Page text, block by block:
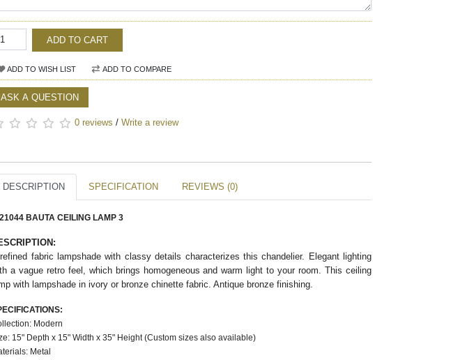
ADD TO CART
ADD TO WISH LIST ADD TO COMPARE
ASK A QUESTION
0 reviews / Write a review
DESCRIPTION SPECIFICATION REVIEWS (0)
BAUTA CEILING LAMP 3
fabric lampshade with classy details characterizes this chandelier. Elegant lighting
a vague retro feel, which brings homogeneous and warm light to your room. This ceiling
with lampshade in ivory or bronze chinette fabric. Antique bronze finishing.
Modern
15" Depth x 15" Width x 35" Height (Custom sizes also available)
Metal